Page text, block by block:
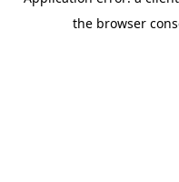
the browser